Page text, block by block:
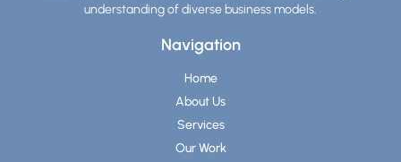
understanding of diverse business models.
Navigation
Home
About Us
Services
Our Work